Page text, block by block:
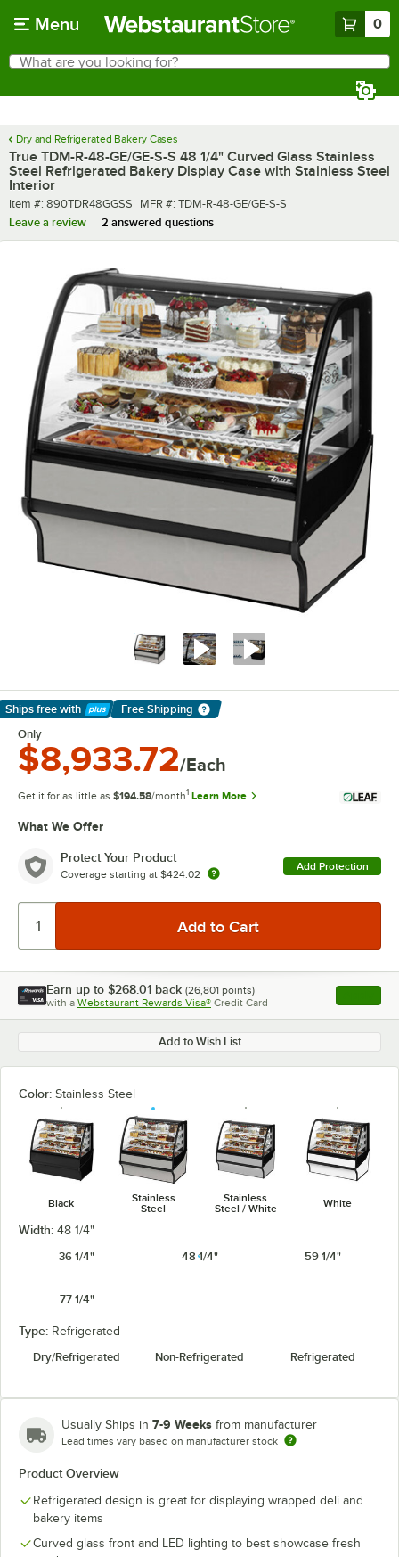
Menu 0
Search
What are you looking for?
Dry and Refrigerated Bakery Cases
True TDM-R-48-GE/GE-S-S 48 1/4" Curved Glass Stainless
Steel Refrigerated Bakery Display Case with Stainless Steel
Interior
Item number
Item #: 890TDR48GGSS MFR number
MFR #: TDM-R-48-GE/GE-S-S
Leave a review
2 answered questions
Ships free with
Learn More
Free Shipping
Only
$8,933.72/Each
Get it for as little as $194.58/month1 Learn More
What We Offer
Protect Your Product
Coverage starting at $424.02
Add Protection
Earn up to $268.01 back (26,801 points)
with a Webstaurant Rewards Visa® Credit Card , opens
Add to Wish List
Color: Stainless Steel
Black
Stainless
Steel
Stainless
Steel / White
White
Width: 48 1/4"
36 1/4"
48 1/4" 59 1/4"
77 1/4"
Type: Refrigerated
Dry/Refrigerated
Non-Refrigerated Refrigerated
Usually Ships in 7-9 Weeks from manufacturer
Lead times vary based on manufacturer stock
Product Overview
Refrigerated design is great for displaying wrapped deli and
bakery items
Curved glass front and LED lighting to best showcase fresh